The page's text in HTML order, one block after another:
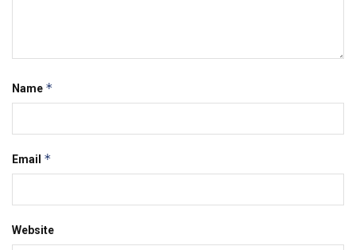
Name *
Email *
Website